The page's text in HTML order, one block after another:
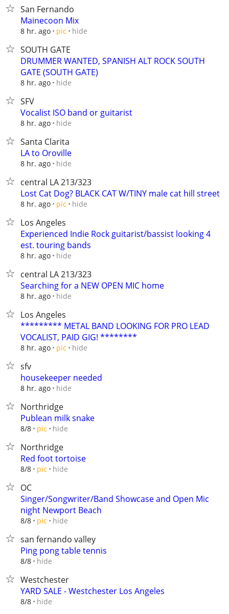
San Fernando
Mainecoon Mix
8 hr. ago pic hide
SOUTH GATE
DRUMMER WANTED, SPANISH ALT ROCK SOUTH
GATE (SOUTH GATE)
8 hr. ago hide
SFV
Vocalist ISO band or guitarist
8 hr. ago hide
Santa Clarita
LA to Oroville
8 hr. ago hide
central LA 213/323
Lost Cat Dog? BLACK CAT W/TINY male cat hill street
8 hr. ago pic hide
Los Angeles
Experienced Indie Rock guitarist/bassist looking 4
est. touring bands
8 hr. ago hide
central LA 213/323
Searching for a NEW OPEN MIC home
8 hr. ago hide
Los Angeles
********* METAL BAND LOOKING FOR PRO LEAD
VOCALIST, PAID GIG! ********
8 hr. ago pic hide
sfv
housekeeper needed
8 hr. ago hide
Northridge
Publean milk snake
8/8 pic hide
Northridge
Red foot tortoise
8/8 pic hide
OC
Singer/Songwriter/Band Showcase and Open Mic
night Newport Beach
8/8 pic hide
san fernando valley
Ping pong table tennis
8/8 hide
Westchester
YARD SALE - Westchester Los Angeles
8/8 hide